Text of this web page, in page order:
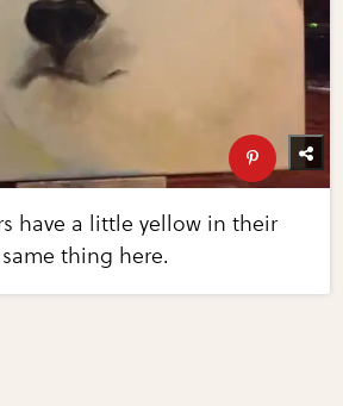
have a little yellow in their
thing here.